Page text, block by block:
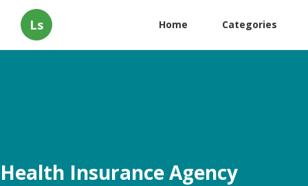
Ls Home Categories
Health Insurance Agency